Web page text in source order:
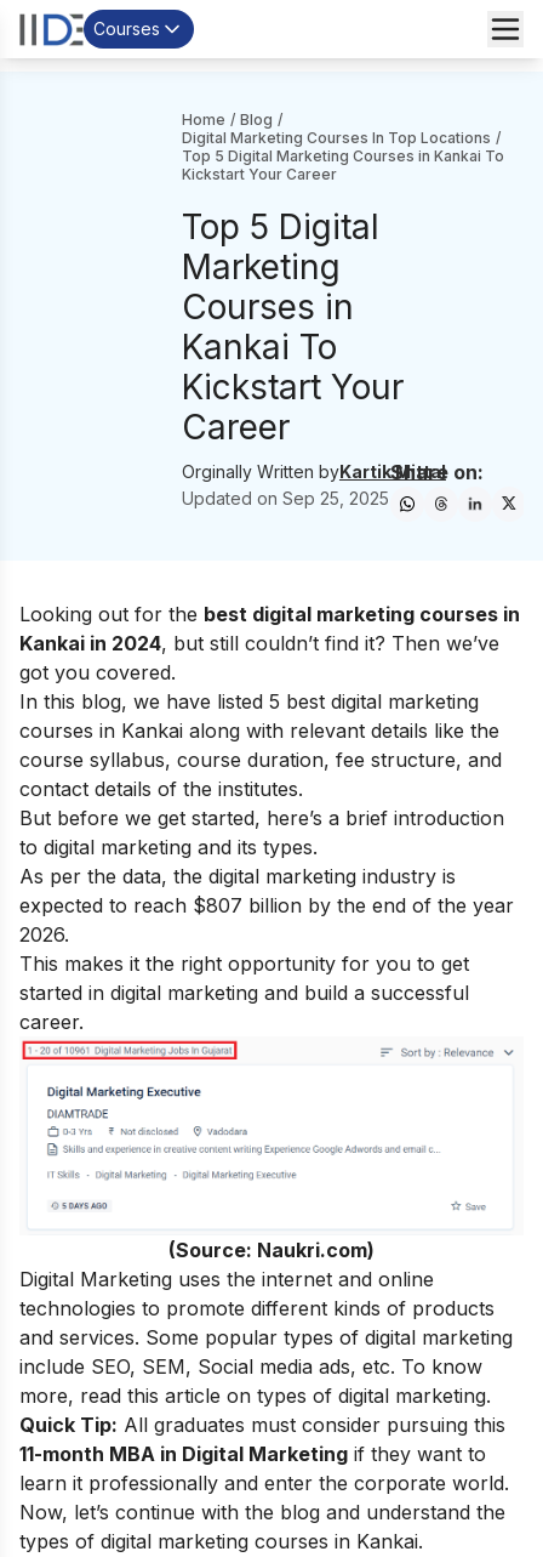
Courses
Home / Blog /
Digital Marketing Courses In Top Locations /
Top 5 Digital Marketing Courses in Kankai To
Kickstart Your Career
Top 5 Digital
Marketing
Courses in
Kankai To
Kickstart Your
Career
Orginally Written byKartik Mittal
Updated on Sep 25, 2025
Share on:
Looking out for the best digital marketing courses in
Kankai in 2024, but still couldn’t find it? Then we’ve
got you covered.
In this blog, we have listed 5 best digital marketing
courses in Kankai along with relevant details like the
course syllabus, course duration, fee structure, and
contact details of the institutes.
But before we get started, here’s a brief introduction
to digital marketing and its types.
As per the data, the digital marketing industry is
expected to reach $807 billion by the end of the year
2026.
This makes it the right opportunity for you to get
started in digital marketing and build a successful
career.
(Source: Naukri.com)
Digital Marketing uses the internet and online
technologies to promote different kinds of products
and services. Some popular types of digital marketing
include SEO, SEM, Social media ads, etc. To know
more, read this article on types of digital marketing.
Quick Tip: All graduates must consider pursuing this
11-month MBA in Digital Marketing if they want to
learn it professionally and enter the corporate world.
Now, let’s continue with the blog and understand the
types of digital marketing courses in Kankai.